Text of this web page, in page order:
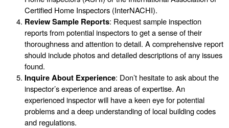
Certified Home Inspectors (InterNACHI).
Review Sample Reports: Request sample inspection
reports from potential inspectors to get a sense of their
thoroughness and attention to detail. A comprehensive report
should include photos and detailed descriptions of any issues
found.
Inquire About Experience: Don’t hesitate to ask about the
inspector’s experience and areas of expertise. An
experienced inspector will have a keen eye for potential
problems and a deep understanding of local building codes
and regulations.